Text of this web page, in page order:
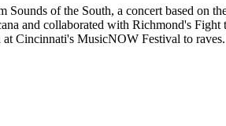
of the South, a concert based on
and collaborated with Richmond's
Cincinnati's MusicNOW Festival to raves.